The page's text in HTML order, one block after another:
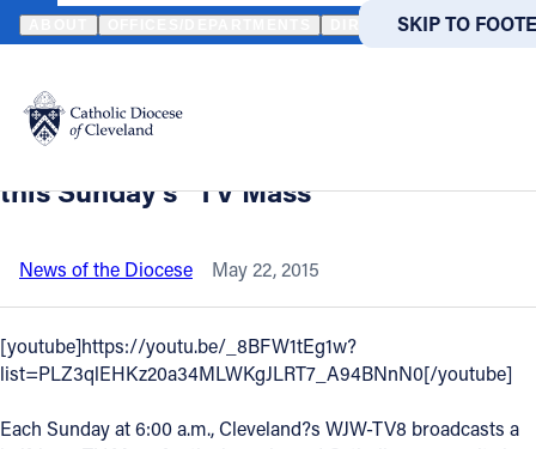
SKIP TO MAIN
SKIP TO
Translate
DIRECTORIES
Catholic Life
Join the Faith
Events
HOME NEWS NEWSROOM VIDEO - PREPARE YOURSELF FOR
Back to News
Video - Prepare yourself for Mass -
Watch preview of homily only portion of
this Sunday's "TV Mass"
News of the Diocese May 22, 2015
[youtube]https://youtu.be/_8BFW1tEg1w?
list=PLZ3qlEHKz20a34MLWKgJLRT7_A94BNnN0[/youtube]
Each Sunday at 6:00 a.m., Cleveland?s WJW-TV8 broadcasts a